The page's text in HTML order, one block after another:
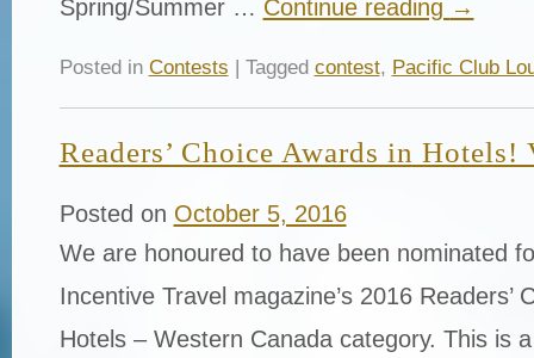
Spring/Summer … Continue reading →
Posted in Contests | Tagged contest, Pacific Club
Readers’ Choice Awards in Hotels!
Posted on October 5, 2016
We are honoured to have been nominated
Incentive Travel magazine’s 2016 Readers’
Hotels – Western Canada category. This is